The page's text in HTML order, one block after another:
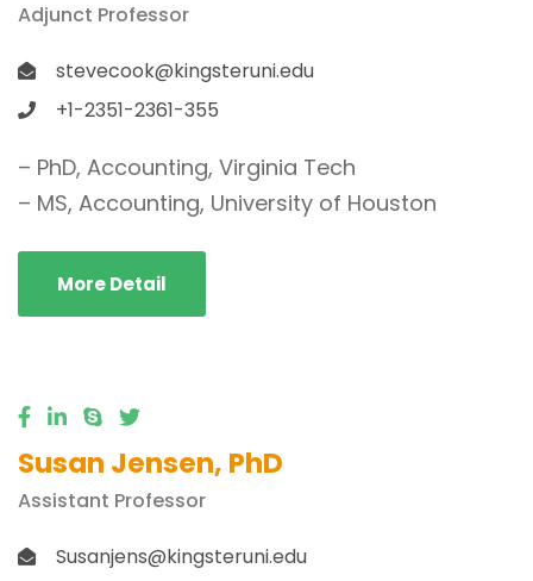
Adjunct Professor
stevecook@kingsteruni.edu
+1-2351-2361-355
– PhD, Accounting, Virginia Tech
– MS, Accounting, University of Houston
More Detail
Susan Jensen, PhD
Assistant Professor
Susanjens@kingsteruni.edu